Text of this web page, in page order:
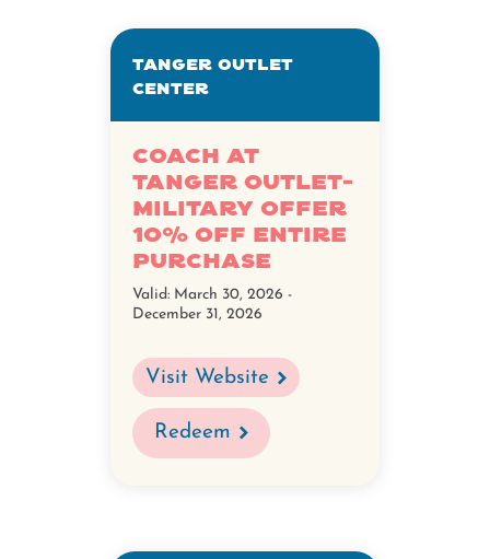
Tanger Outlet
Center
Coach at
Tanger Outlet-
Military Offer
10% Off Entire
Purchase
Valid: March 30, 2026 -
December 31, 2026
Visit Website
Redeem